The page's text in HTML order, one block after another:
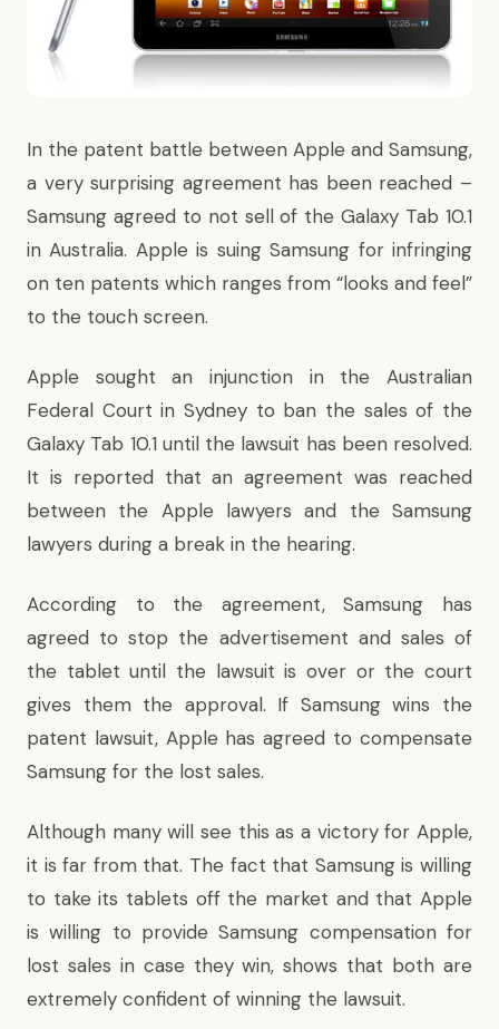
In the patent battle between Apple and Samsung,
a very surprising agreement has been reached –
Samsung agreed to not sell of the Galaxy Tab 10.1
in Australia. Apple is suing Samsung for infringing
on ten patents which ranges from “looks and feel”
to the touch screen.
Apple sought an injunction in the Australian
Federal Court in Sydney to ban the sales of the
Galaxy Tab 10.1 until the lawsuit has been resolved.
It is reported that an agreement was reached
between the Apple lawyers and the Samsung
lawyers during a break in the hearing.
According to the agreement, Samsung has
agreed to stop the advertisement and sales of
the tablet until the lawsuit is over or the court
gives them the approval. If Samsung wins the
patent lawsuit, Apple has agreed to compensate
Samsung for the lost sales.
Although many will see this as a victory for Apple,
it is far from that. The fact that Samsung is willing
to take its tablets off the market and that Apple
is willing to provide Samsung compensation for
lost sales in case they win, shows that both are
extremely confident of winning the lawsuit.